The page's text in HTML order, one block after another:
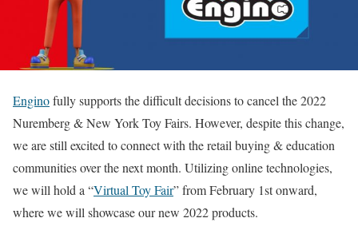
Enginofully supports the difficult decisions to cancel the 2022
Nuremberg & New York Toy Fairs. However, despite this change,
we are still excited to connect with the retail buying & education
communities over the next month. Utilizing online technologies,
we will hold a “Virtual Toy Fair” from February 1st onward,
where we will showcase our new 2022 products.